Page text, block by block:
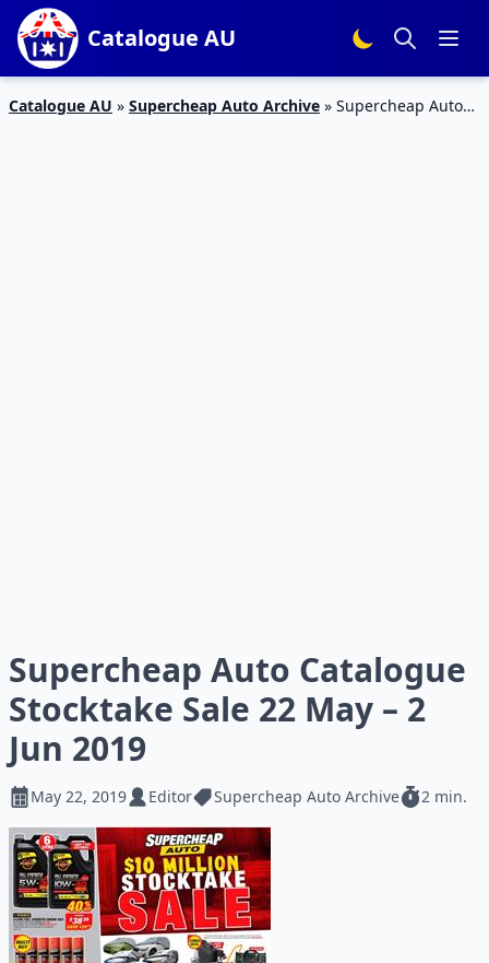
Catalogue AU
Catalogue AU » Supercheap Auto Archive » Supercheap Auto
Supercheap Auto Catalogue
Stocktake Sale 22 May – 2
Jun 2019
May 22, 2019 Editor Supercheap Auto Archive 2 min.